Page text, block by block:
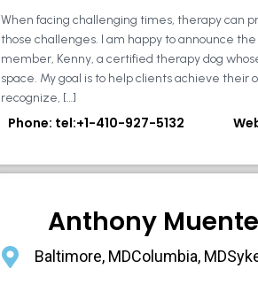
When facing challenging times, therapy can
those challenges. I am happy to announce
member, Kenny, a certified therapy dog
space. My goal is to help clients achieve their
recognize, […]
Phone: tel:+1-410-927-5132
Anthony
Baltimore, MDColumbia,